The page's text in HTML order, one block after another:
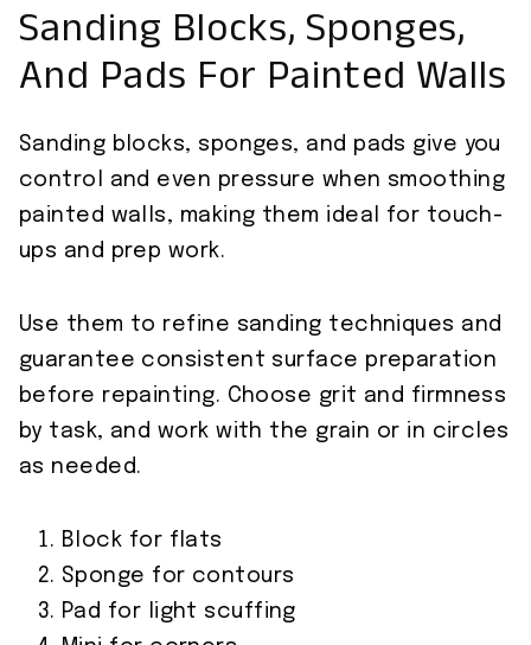
Sanding Blocks, Sponges,
And Pads For Painted Walls
Sanding blocks, sponges, and pads give you
control and even pressure when smoothing
painted walls, making them ideal for touch-
ups and prep work.
Use them to refine sanding techniques and
guarantee consistent surface preparation
before repainting. Choose grit and firmness
by task, and work with the grain or in circles
as needed.
Block for flats
Sponge for contours
Pad for light scuffing